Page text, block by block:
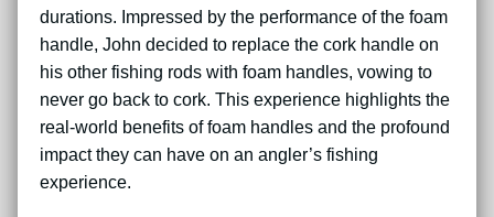
durations. Impressed by the performance of the foam
handle, John decided to replace the cork handle on
his other fishing rods with foam handles, vowing to
never go back to cork. This experience highlights the
real-world benefits of foam handles and the profound
impact they can have on an angler’s fishing
experience.